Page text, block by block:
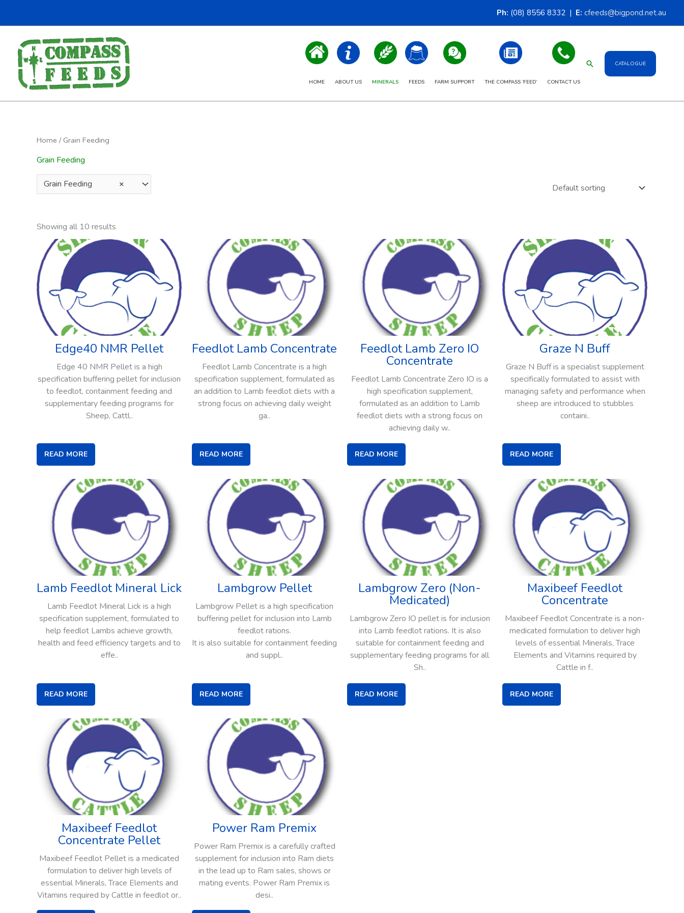
Ph: (08) 8556 8332 | E: cfeeds@bigpond.net.au
HOME ABOUT US MINERALS FEEDS FARM SUPPORT THE COMPASS ‘FEED’ CONTACT US
Search CATALOGUE
Home / Grain Feeding
Grain Feeding
×
Grain Feeding
Showing all 10 results
Edge40 NMR Pellet
Edge 40 NMR Pellet is a high
specification buffering pellet for inclusion
to feedlot, containment feeding and
supplementary feeding programs for
Sheep, Cattl..
READ MORE
Feedlot Lamb Concentrate
Feedlot Lamb Concentrate is a high
specification supplement, formulated as
an addition to Lamb feedlot diets with a
strong focus on achieving daily weight
ga..
READ MORE
Feedlot Lamb Zero IO
Concentrate
Feedlot Lamb Concentrate Zero IO is a
high specification supplement,
formulated as an addition to Lamb
feedlot diets with a strong focus on
achieving daily w..
READ MORE
Graze N Buff
Graze N Buff is a specialist supplement
specifically formulated to assist with
managing safety and performance when
sheep are introduced to stubbles
containi..
READ MORE
Lamb Feedlot Mineral Lick
Lamb Feedlot Mineral Lick is a high
specification supplement, formulated to
help feedlot Lambs achieve growth,
health and feed efficiency targets and to
effe..
READ MORE
Lambgrow Pellet
Lambgrow Pellet is a high specification
buffering pellet for inclusion into Lamb
feedlot rations.
It is also suitable for containment feeding
and suppl..
READ MORE
Lambgrow Zero (Non-
Medicated)
Lambgrow Zero IO pellet is for inclusion
into Lamb feedlot rations. It is also
suitable for containment feeding and
supplementary feeding programs for all
Sh..
READ MORE
Maxibeef Feedlot
Concentrate
Maxibeef Feedlot Concentrate is a non-
medicated formulation to deliver high
levels of essential Minerals, Trace
Elements and Vitamins required by
Cattle in f..
READ MORE
Maxibeef Feedlot
Concentrate Pellet
Maxibeef Feedlot Pellet is a medicated
formulation to deliver high levels of
essential Minerals, Trace Elements and
Vitamins required by Cattle in feedlot or..
Power Ram Premix
Power Ram Premix is a carefully crafted
supplement for inclusion into Ram diets
in the lead up to Ram sales, shows or
mating events. Power Ram Premix is
desi..